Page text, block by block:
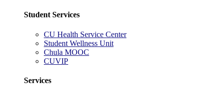
Student Services
CU Health Service Center
Student Wellness Unit
Chula MOOC
CUVIP
Services